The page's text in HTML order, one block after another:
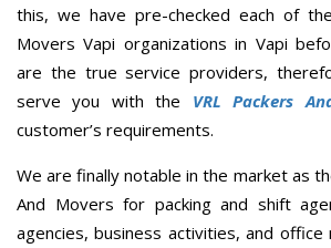
this, we have pre-checked each of
Movers Vapi organizations in Vapi
are the true service providers,
serve you with the VRL Packers
customer’s requirements.
We are finally notable in the market as
And Movers for packing and shift
agencies, business activities, and office